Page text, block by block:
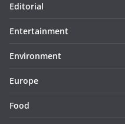
Editorial
Entertainment
Environment
Europe
Food